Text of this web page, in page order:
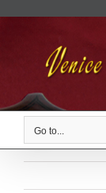
Go to...